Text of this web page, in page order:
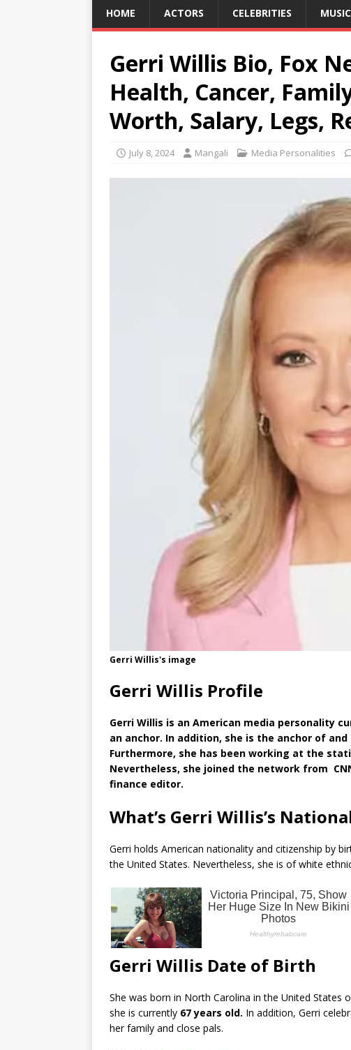
HOME ACTORS CELEBRITIES
Gerri Willis Bio, Fox
Health, Cancer,
Worth, Salary, Legs,
July 8, 2024 Mangali Media Personalities
Gerri Willis's image
Gerri Willis Profile
Gerri Willis is an American media personality
an anchor. In addition, she is the anchor of
Furthermore, she has been working at the
Nevertheless, she joined the network from
finance editor.
What’s Gerri Willis’s
Gerri holds American nationality and citizenship by
the United States. Nevertheless, she is of white
Gerri Willis Date of Birth
She was born in North Carolina in the United States
she is currently 67 years old. In addition, Gerri
her family and close pals.